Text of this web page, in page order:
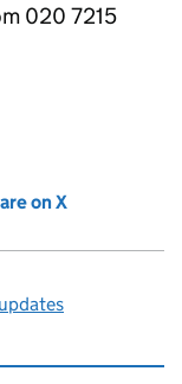
020 7215
tab)on X